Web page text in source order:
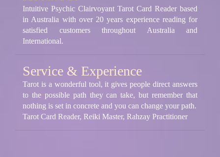
Intuitive Psychic Clairvoyant Tarot Card Reader based
in Australia with over 20 years experience reading for
satisfied customers throughout Australia and
International.
Service & Experience
Tarot is a wonderful tool, it gives people direct answers
to the possible path they can take, but remember that
nothing is set in concrete and you can change your path.
Tarot Card Reader, Reiki Master, Rahzay Practitioner